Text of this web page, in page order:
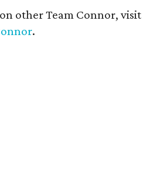
other Team Connor, visit
.